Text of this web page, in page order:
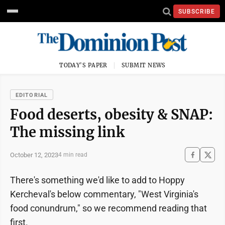
SUBSCRIBE
TODAY'S PAPER SUBMIT NEWS
EDITORIAL
Food deserts, obesity & SNAP:
The missing link
October 12, 20234 min read
There's something we'd like to add to Hoppy
Kercheval's below commentary, "West Virginia's
food conundrum," so we recommend reading that
first.